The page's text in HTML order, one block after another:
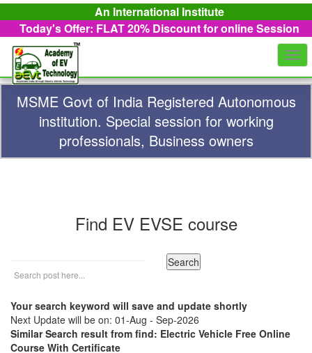
An International Institute
Today's Offer: FLAT 20% Discount for online Session
MSME Govt of India Registered Autonomous
institution. Special session for working
professionals, Business owners
Find EV EVSE course
Your search keyword will save and update shortly
Next Update will be on: 01-Aug - Sep-2026
Similar Search result from find: Electric Vehicle Free Online
Course With Certificate